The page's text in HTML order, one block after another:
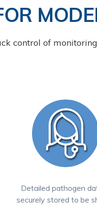
control of
Detailed pathogen
securely stored to be